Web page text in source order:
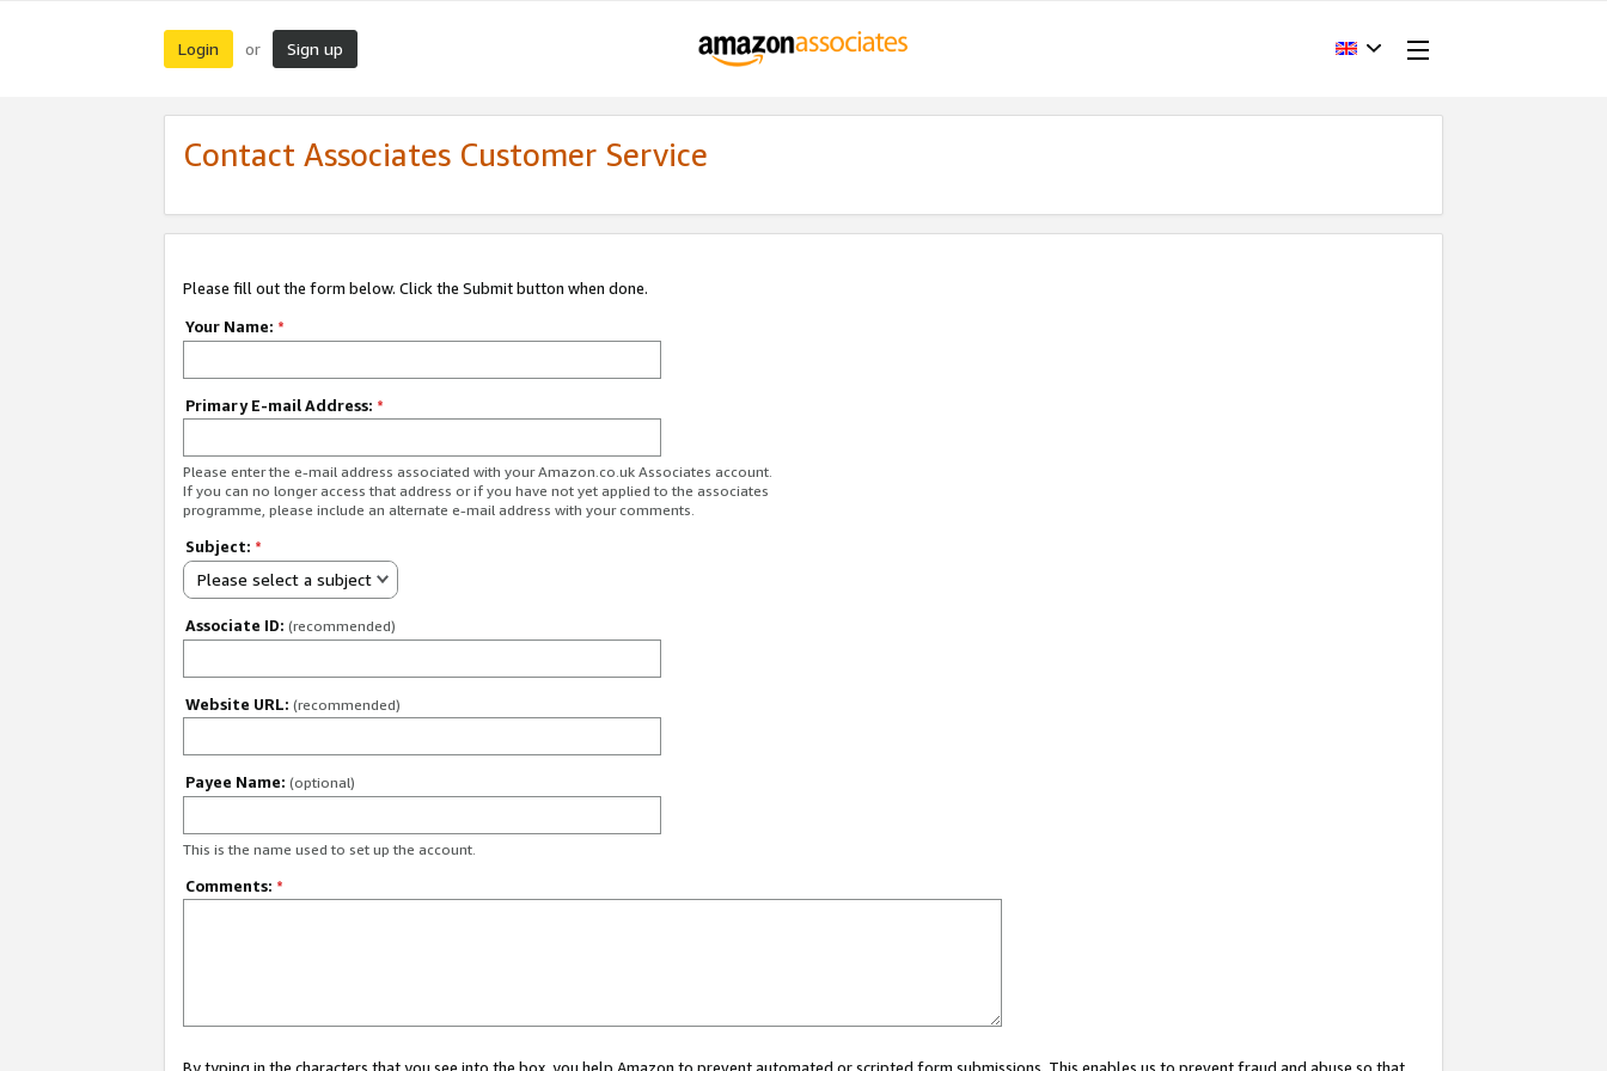
Login or Sign up
Contact Associates Customer Service
Please fill out the form below. Click the Submit button when done.
Your Name: *
Primary E-mail Address: *
Please enter the e-mail address associated with your Amazon.co.uk Associates account.
If you can no longer access that address or if you have not yet applied to the associates
programme, please include an alternate e-mail address with your comments.
Subject: *
Please select a subject
Associate ID: (recommended)
Website URL: (recommended)
Payee Name: (optional)
This is the name used to set up the account.
Comments: *